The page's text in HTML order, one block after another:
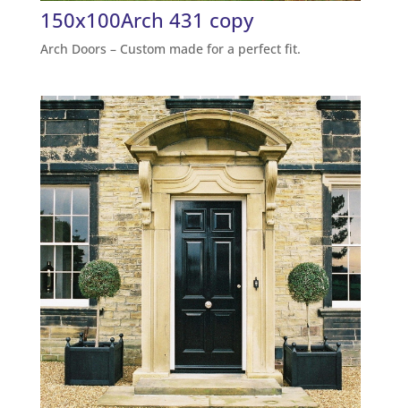
150x100Arch 431 copy
Arch Doors – Custom made for a perfect fit.